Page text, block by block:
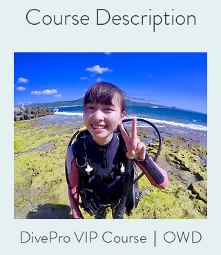
Course Description
DivePro VIP Course｜OWD